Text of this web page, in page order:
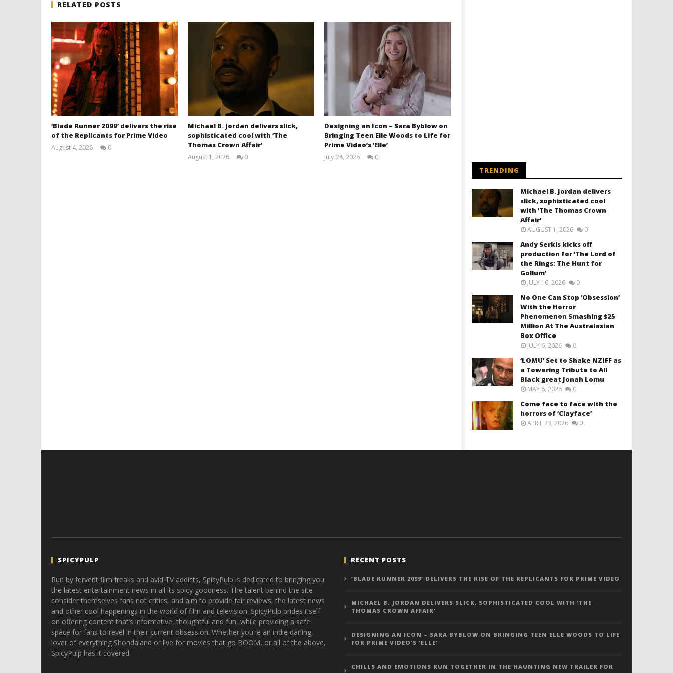
RELATED POSTS
‘Blade Runner 2099’ delivers the rise
of the Replicants for Prime Video
August 4, 2026
0
Michael B. Jordan delivers slick,
sophisticated cool with ‘The
Thomas Crown Affair’
August 1, 2026
0
Designing an Icon – Sara Byblow on
Bringing Teen Elle Woods to Life for
Prime Video’s ‘Elle’
July 28, 2026
0
TRENDING
Michael B. Jordan delivers
slick, sophisticated cool
with ‘The Thomas Crown
Affair’
AUGUST 1, 2026 0
Andy Serkis kicks off
production for ‘The Lord of
the Rings: The Hunt for
Gollum’
JULY 16, 2026 0
No One Can Stop ‘Obsession’
With the Horror
Phenomenon Smashing $25
Million At The Australasian
Box Office
JULY 6, 2026 0
‘LOMU’ Set to Shake NZIFF as
a Towering Tribute to All
Black great Jonah Lomu
MAY 6, 2026 0
Come face to face with the
horrors of ‘Clayface’
APRIL 23, 2026 0
SPICYPULP
Run by fervent film freaks and avid TV addicts, SpicyPulp is dedicated to bringing you
the latest entertainment news in all its spicy goodness. The talent behind the site
consider themselves fans not critics, and aim to provide fair reviews, the latest news
and other cool happenings in the world of film and television. SpicyPulp prides itself
on offering content that’s informative, thoughtful and fun, while providing a safe
space for fans to revel in their current obsession. Whether you’re an indie darling,
lover of everything Shondaland or live for movies that go BOOM, or all of the above,
SpicyPulp has it covered.
RECENT POSTS
‘BLADE RUNNER 2099’ DELIVERS THE RISE OF THE REPLICANTS FOR PRIME VIDEO
MICHAEL B. JORDAN DELIVERS SLICK, SOPHISTICATED COOL WITH ‘THE
THOMAS CROWN AFFAIR’
DESIGNING AN ICON – SARA BYBLOW ON BRINGING TEEN ELLE WOODS TO LIFE
FOR PRIME VIDEO’S ‘ELLE’
CHILLS AND EMOTIONS RUN TOGETHER IN THE HAUNTING NEW TRAILER FOR